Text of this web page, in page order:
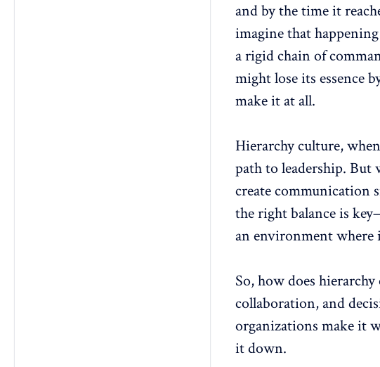
and by the time it
imagine that
a rigid chain of
might lose its essence
make it at all.
Hierarchy culture,
path to leadership. But
create communication
the right balance is
an environment where
So, how does
collaboration, and
organizations make it
it down.